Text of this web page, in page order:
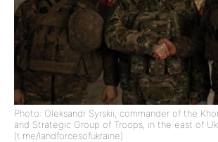
Photo: Oleksandr Syrskii, commander of the
and Strategic Group of Troops, in the east of
(t.me/landforcesofukraine).